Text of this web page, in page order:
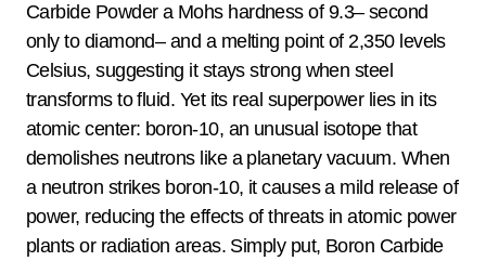
Carbide Powder a Mohs hardness of 9.3– second
only to diamond– and a melting point of 2,350 levels
Celsius, suggesting it stays strong when steel
transforms to fluid. Yet its real superpower lies in its
atomic center: boron-10, an unusual isotope that
demolishes neutrons like a planetary vacuum. When
a neutron strikes boron-10, it causes a mild release of
power, reducing the effects of threats in atomic power
plants or radiation areas. Simply put, Boron Carbide